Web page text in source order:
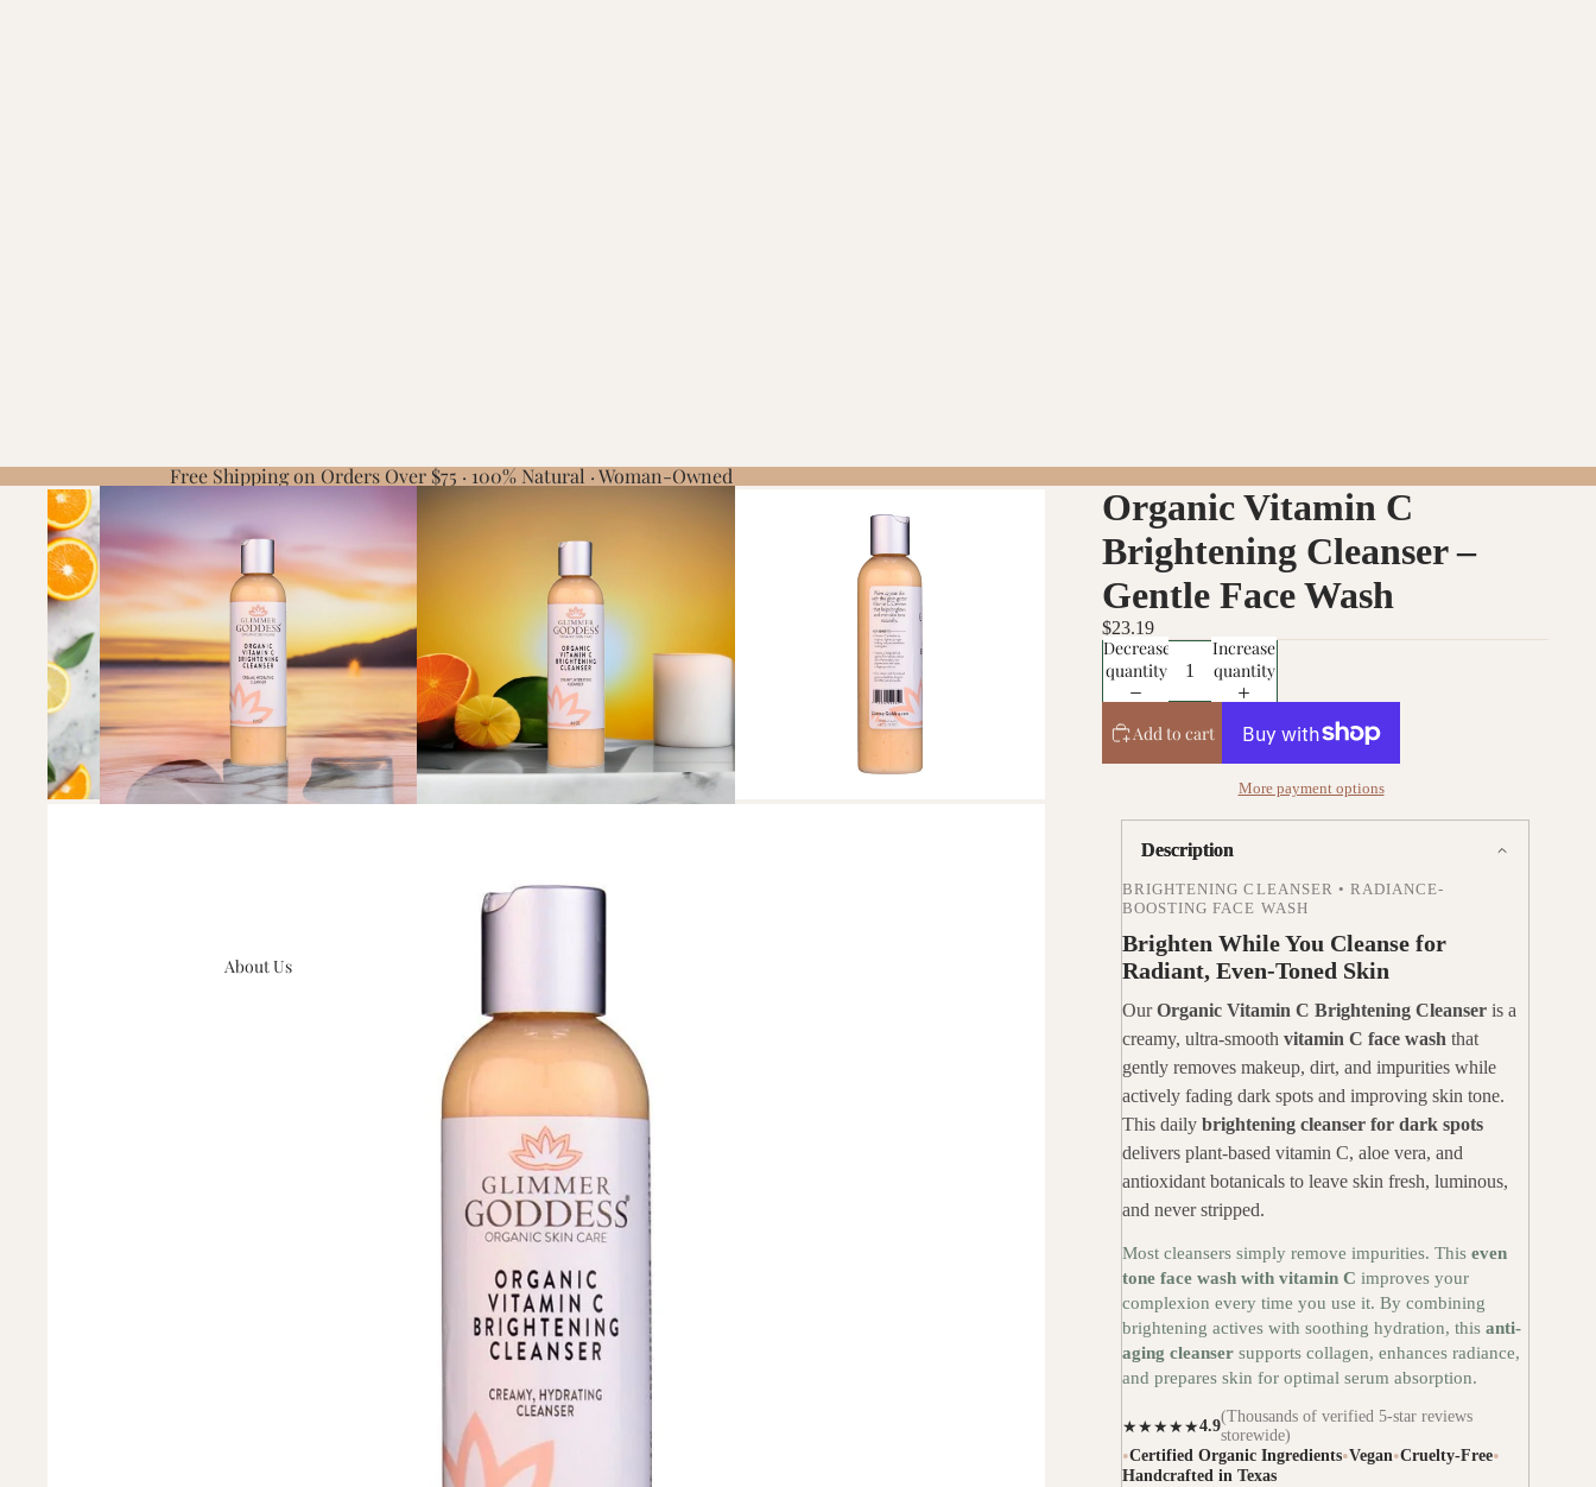
About Us
Free Shipping on Orders Over $75 · 100% Natural · Woman-Owned
Organic Vitamin C
Brightening Cleanser –
Gentle Face Wash
$23.19
Decrease
quantity
Increase
quantity
Add to cart
More payment options
Description
BRIGHTENING CLEANSER • RADIANCE-
BOOSTING FACE WASH
Brighten While You Cleanse for
Radiant, Even-Toned Skin
OurOrganic Vitamin C Brightening Cleanser is a
creamy, ultra-smooth vitamin C face wash that
gently removes makeup, dirt, and impurities while
actively fading dark spots and improving skin tone.
This daily brightening cleanser for dark spots
delivers plant-based vitamin C, aloe vera, and
antioxidant botanicals to leave skin fresh, luminous,
and never stripped.
Most cleansers simply remove impurities. This even
tone face wash with vitamin C improves your
complexion every time you use it. By combining
brightening actives with soothing hydration, this anti-
aging cleanser supports collagen, enhances radiance,
and prepares skin for optimal serum absorption.
★★★★★4.9
(Thousands of verified 5-star reviews
storewide)
•Certified Organic Ingredients•Vegan•Cruelty-Free•
Handcrafted in Texas